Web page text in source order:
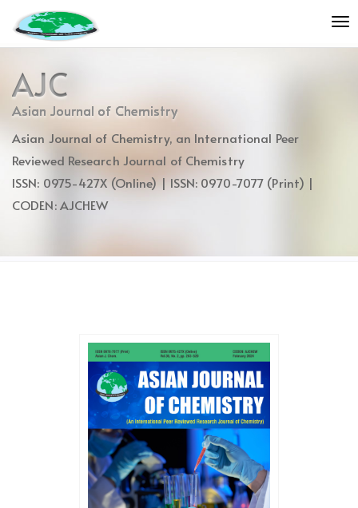
jump
to
content
Main
Navigation
Main
Content
AJC
Asian Journal of Chemistry
Asian Journal of Chemistry, an International Peer
Reviewed Research Journal of Chemistry
ISSN: 0975-427X (Online) | ISSN: 0970-7077 (Print) |
CODEN: AJCHEW